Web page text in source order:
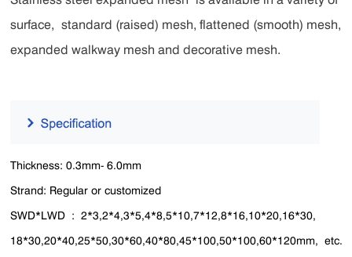
surface, standard (raised) mesh, flattened (smooth) mesh,
expanded walkway mesh and decorative mesh.
Thickness: 0.3mm- 6.0mm
Strand: Regular or customized
SWD*LWD : 2*3,2*4,3*5,4*8,5*10,7*12,8*16,10*20,16*30,
18*30,20*40,25*50,30*60,40*80,45*100,50*100,60*120mm, etc.